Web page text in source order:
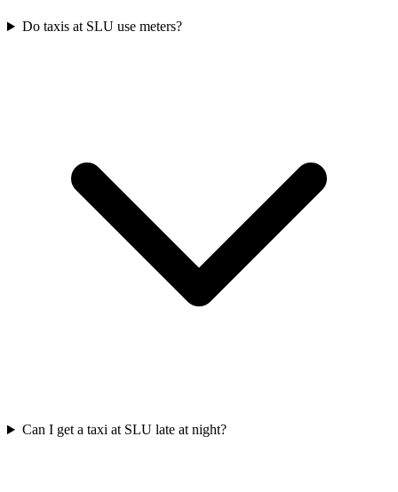
Do taxis at SLU use meters?
Can I get a taxi at SLU late at night?